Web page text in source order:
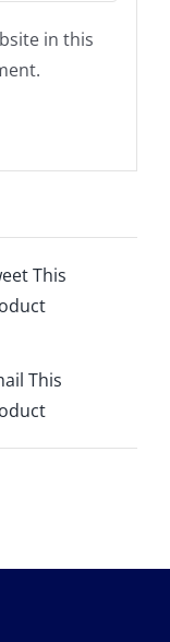
in this
This
This